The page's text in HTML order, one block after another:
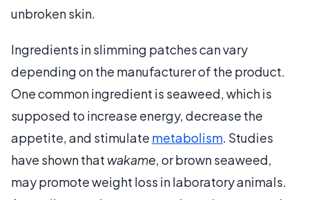
unbroken skin.
Ingredients in slimming patches can vary
depending on the manufacturer of the product.
One common ingredient is seaweed, which is
supposed to increase energy, decrease the
appetite, and stimulate metabolism. Studies
have shown that wakame, or brown seaweed,
may promote weight loss in laboratory animals.